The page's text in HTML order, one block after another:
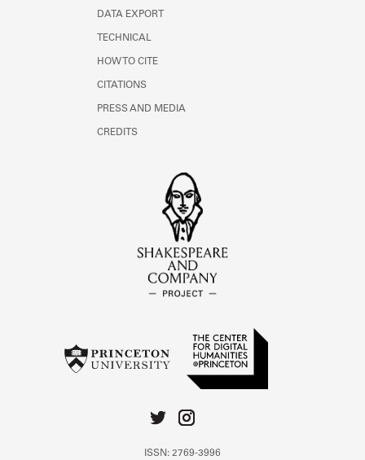
DATA EXPORT
TECHNICAL
HOW TO CITE
CITATIONS
PRESS AND MEDIA
CREDITS
ISSN: 2769-3996